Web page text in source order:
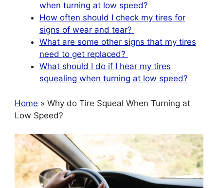
when turning at low speed?
How often should I check my tires for
signs of wear and tear?
What are some other signs that my tires
need to get replaced?
What should I do if I hear my tires
squealing when turning at low speed?
Home » Why do Tire Squeal When Turning at
Low Speed?